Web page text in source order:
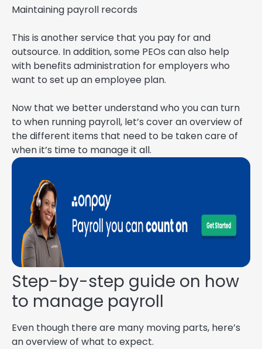
Maintaining payroll records
This is another service that you pay for and
outsource. In addition, some PEOs can also help
with benefits administration for employers who
want to set up an employee plan.
Now that we better understand who you can turn
to when running payroll, let’s cover an overview of
the different items that need to be taken care of
when it’s time to manage it all.
Step-by-step guide on how
to manage payroll
Even though there are many moving parts, here’s
an overview of what to expect.